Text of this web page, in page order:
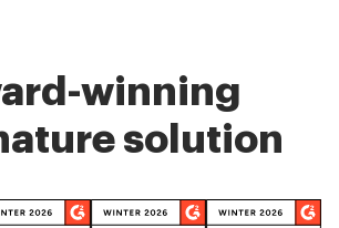
winning
solution